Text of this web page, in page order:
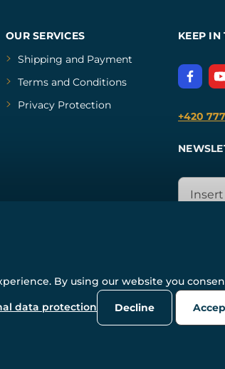
OUR SERVICES
Shipping and Payment
Terms and Conditions
Privacy Protection
KEEP IN
+420
reserved. www.wulflund.com 2007-2026.
bySimplia.cz, protected by reCAPTCHA.
By using our website you
data protection Decline